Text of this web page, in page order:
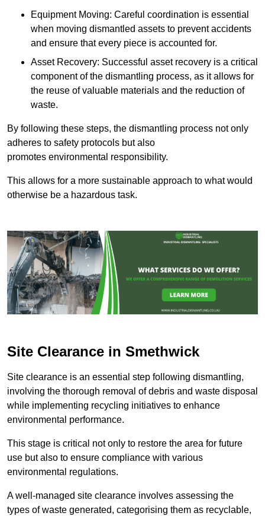
Equipment Moving: Careful coordination is essential
when moving dismantled assets to prevent accidents
and ensure that every piece is accounted for.
Asset Recovery: Successful asset recovery is a critical
component of the dismantling process, as it allows for
the reuse of valuable materials and the reduction of
waste.
By following these steps, the dismantling process not only
adheres to safety protocols but also
promotes environmental responsibility.
This allows for a more sustainable approach to what would
otherwise be a hazardous task.
Site Clearance in Smethwick
Site clearance is an essential step following dismantling,
involving the thorough removal of debris and waste disposal
while implementing recycling initiatives to enhance
environmental performance.
This stage is critical not only to restore the area for future
use but also to ensure compliance with various
environmental regulations.
A well-managed site clearance involves assessing the
types of waste generated, categorising them as recyclable,